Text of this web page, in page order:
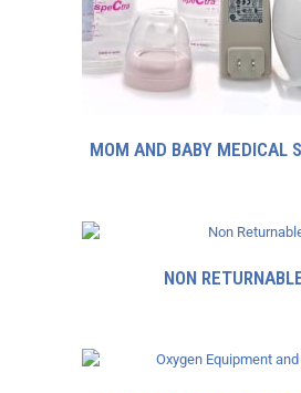
MOM AND BABY MEDICAL
NON